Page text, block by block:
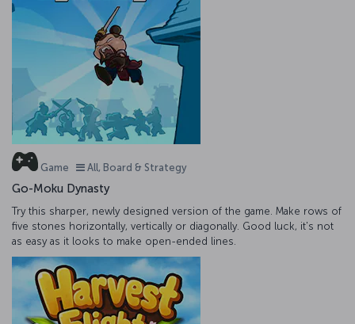
Game All, Board & Strategy
Go-Moku Dynasty
Try this sharper, newly designed version of the game. Make rows of
five stones horizontally, vertically or diagonally. Good luck, it's not
as easy as it looks to make open-ended lines.